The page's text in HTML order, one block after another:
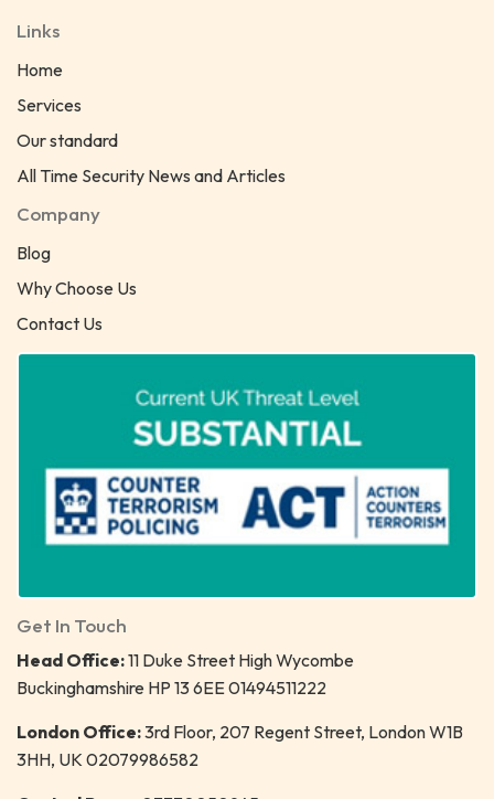
Links
Home
Services
Our standard
All Time Security News and Articles
Company
Blog
Why Choose Us
Contact Us
Get In Touch
Head Office:11 Duke Street High Wycombe
Buckinghamshire HP 13 6EE 01494511222
London Office:3rd Floor, 207 Regent Street, London W1B
3HH, UK 02079986582